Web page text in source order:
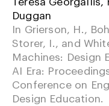
Duggan
In Grierson, H.,
Storer, I., and
Machines: Design
AI Era:
Conference on
Design Education.